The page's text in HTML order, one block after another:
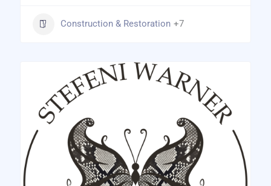
Construction & Restoration +7